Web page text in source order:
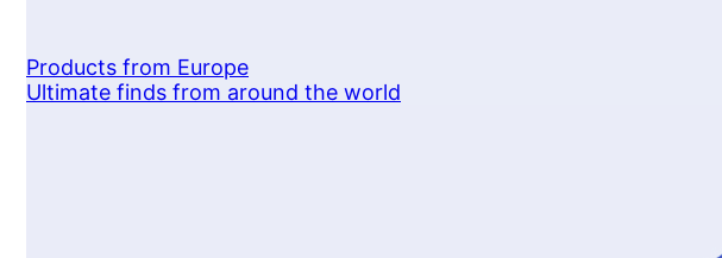
Products from Europe
Ultimate finds from around the world